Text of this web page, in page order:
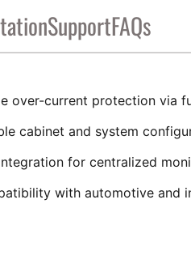
SupportFAQs
over-current protection via
cabinet and system
for centralized
with automotive and